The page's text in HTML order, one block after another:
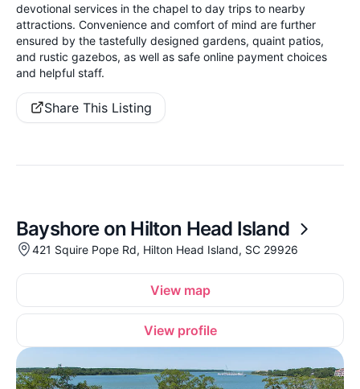
devotional services in the chapel to day trips to nearby
attractions. Convenience and comfort of mind are further
ensured by the tastefully designed gardens, quaint patios,
and rustic gazebos, as well as safe online payment choices
and helpful staff.
Share This Listing
Bayshore on Hilton Head Island
421 Squire Pope Rd, Hilton Head Island, SC 29926
View map
View profile